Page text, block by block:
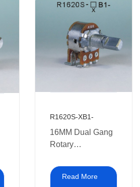
R1620S-XB1-
16MM Dual Gang
Rotary
with switch
Read More